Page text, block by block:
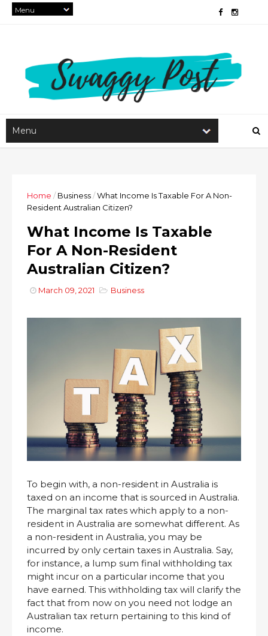
Home / Business/What Income Is Taxable For A Non-
Resident Australian Citizen?
What Income Is Taxable
For A Non-Resident
Australian Citizen?
March 09, 2021 Business
To begin with, a non-resident in Australia is
taxed on an income that is sourced in Australia.
The marginal tax rates which apply to a non-
resident in Australia are somewhat different. As
a non-resident in Australia, you may be
incurred by only certain taxes in Australia. Say,
for instance, a lump sum final withholding tax
might incur on a particular income that you
have earned. This withholding tax will clarify the
fact that from now on you need not lodge an
Australian tax return pertaining to this kind of
income.